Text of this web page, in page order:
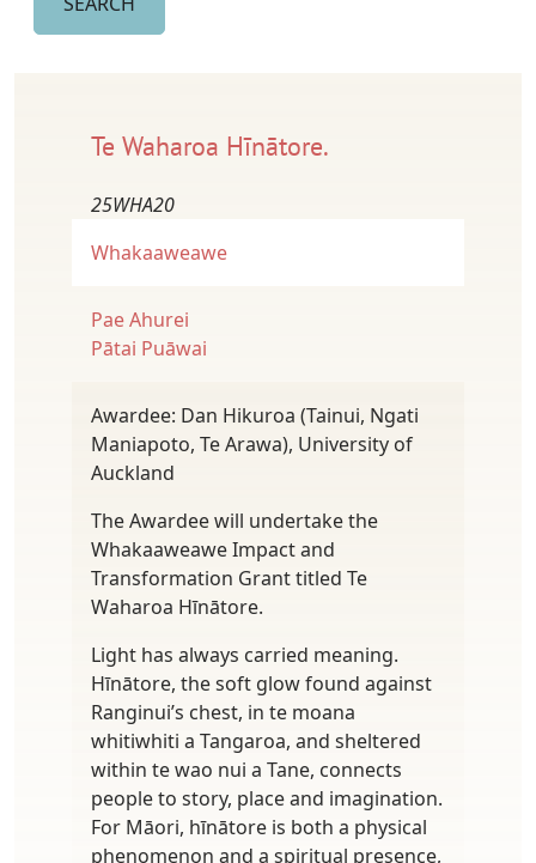
Te Waharoa Hīnātore.
25WHA20
Whakaaweawe
Pae Ahurei
Pātai Puāwai
Awardee: Dan Hikuroa (Tainui, Ngati
Maniapoto, Te Arawa), University of
Auckland
The Awardee will undertake the
Whakaaweawe Impact and
Transformation Grant titled Te
Waharoa Hīnātore.
Light has always carried meaning.
Hīnātore, the soft glow found against
Ranginui’s chest, in te moana
whitiwhiti a Tangaroa, and sheltered
within te wao nui a Tane, connects
people to story, place and imagination.
For Māori, hīnātore is both a physical
phenomenon and a spiritual presence,